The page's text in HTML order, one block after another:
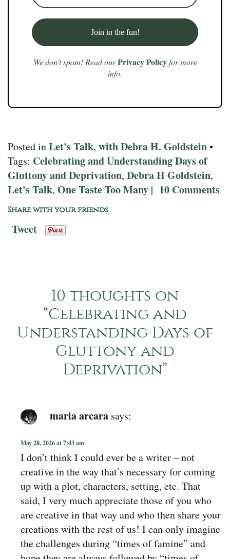
We don’t spam! Read our Privacy Policyfor more
info.
Posted inLet's Talk, with Debra H. Goldstein•
Tags: Celebrating and Understanding Days of
Gluttony and Deprivation, Debra H Goldstein,
Let's Talk, One Taste Too Many | 10 Comments
Share with your friends
Tweet
10 thoughts on
“Celebrating and
Understanding Days of
Gluttony and
Deprivation”
maria arcara says:
May 28, 2026 at 7:43 am
I don’t think I could ever be a writer – not
creative in the way that’s necessary for coming
up with a plot, characters, setting, etc. That
said, I very much appreciate those of you who
are creative in that way and who then share your
creations with the rest of us! I can only imagine
the challenges during “times of famine” and